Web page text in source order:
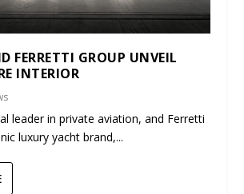
FERRETTI GROUP UNVEIL
INTERIOR
leader in private aviation, and Ferretti
luxury yacht brand,...